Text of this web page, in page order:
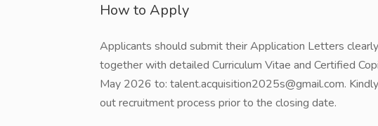
How to Apply
Applicants should submit their Application Letters
together with detailed Curriculum Vitae and Certified
May 2026 to: talent.acquisition2025s@gmail.com.
out recruitment process prior to the closing date.